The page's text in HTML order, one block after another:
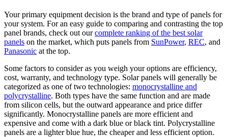
Your primary equipment decision is the brand and type of panels for
your system. For an easy guide to comparing and contrasting the top
panel brands, check out ourcomplete ranking of the best solar
panels on the market, which puts panels from SunPower, REC, and
Panasonic at the top.
Some factors to consider as you weigh your options are efficiency,
cost, warranty, and technology type. Solar panels will generally be
categorized as one of two technologies: monocrystalline and
polycrystalline. Both types have the same function and are made
from silicon cells, but the outward appearance and price differ
significantly. Monocrystalline panels are more efficient and
expensive and come with a dark blue or black tint. Polycrystalline
panels are a lighter blue hue, the cheaper and less efficient option.